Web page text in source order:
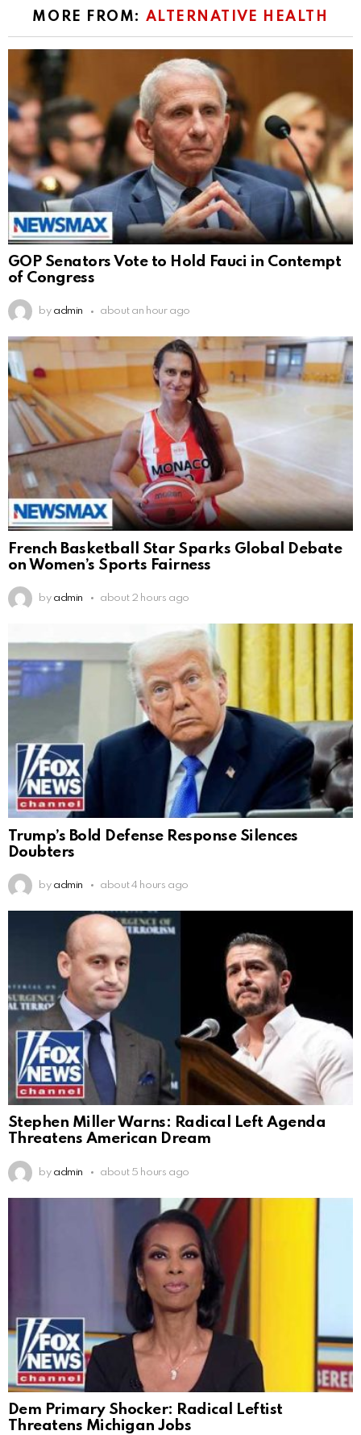
MORE FROM: ALTERNATIVE HEALTH
GOP Senators Vote to Hold Fauci in Contempt
of Congress
by admin about an hour ago
French Basketball Star Sparks Global Debate
on Women’s Sports Fairness
by admin about 2 hours ago
Trump’s Bold Defense Response Silences
Doubters
by admin about 4 hours ago
Stephen Miller Warns: Radical Left Agenda
Threatens American Dream
by admin about 5 hours ago
Dem Primary Shocker: Radical Leftist
Threatens Michigan Jobs